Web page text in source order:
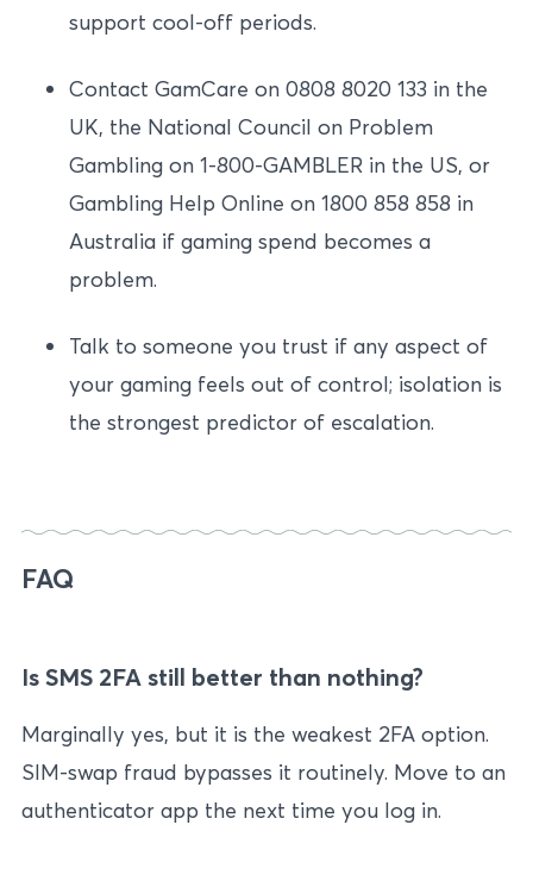
support cool-off periods.
Contact GamCare on 0808 8020 133 in the
UK, the National Council on Problem
Gambling on 1-800-GAMBLER in the US, or
Gambling Help Online on 1800 858 858 in
Australia if gaming spend becomes a
problem.
Talk to someone you trust if any aspect of
your gaming feels out of control; isolation is
the strongest predictor of escalation.
FAQ
Is SMS 2FA still better than nothing?
Marginally yes, but it is the weakest 2FA option.
SIM-swap fraud bypasses it routinely. Move to an
authenticator app the next time you log in.